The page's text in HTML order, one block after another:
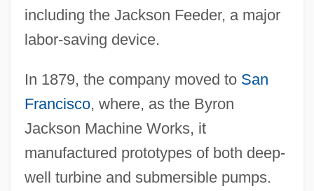
including the Jackson Feeder, a major
labor-saving device.
In 1879, the company moved to San
Francisco, where, as the Byron
Jackson Machine Works, it
manufactured prototypes of both deep-
well turbine and submersible pumps.